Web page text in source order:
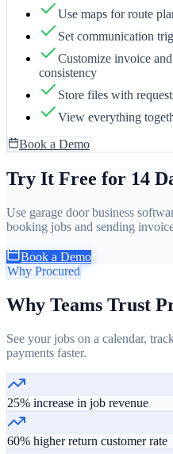
Use maps for route
Set communication
Customize invoice
consistency
Store files with
View everything
Book a Demo
Try It Free for 14
Use garage door business
booking jobs and sending
Book a Demo
Why Procured
Why Teams Trust
See your jobs on a calendar,
payments faster.
25% increase in job revenue
60% higher return customer rate